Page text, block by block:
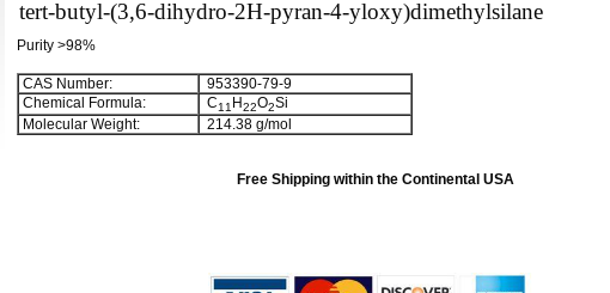
tert-butyl-(3,6-dihydro-2H-pyran-4-yloxy)dimethylsilane
Purity >98%
CAS Number:
953390-79-9
Chemical Formula:
C11 H22O2Si
Molecular Weight:
214.38 g/mol
Free Shipping within the Continental USA